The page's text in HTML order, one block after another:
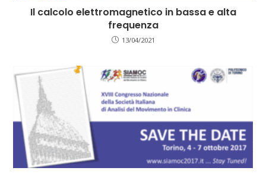
Il calcolo elettromagnetico in bassa e alta
frequenza
13/04/2021